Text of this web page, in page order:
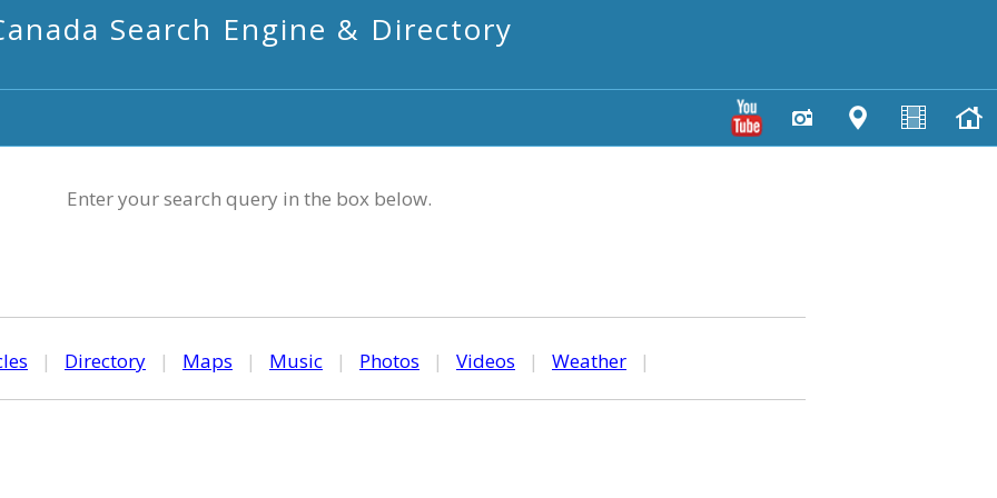
Search Engine & Directory
Enter your search query in the box below.
| Directory | Maps | Music | Photos | Videos | Weather |